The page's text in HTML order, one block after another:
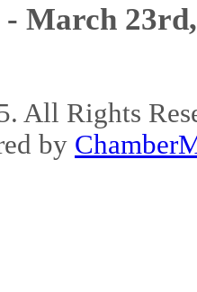
March
All Rights
by